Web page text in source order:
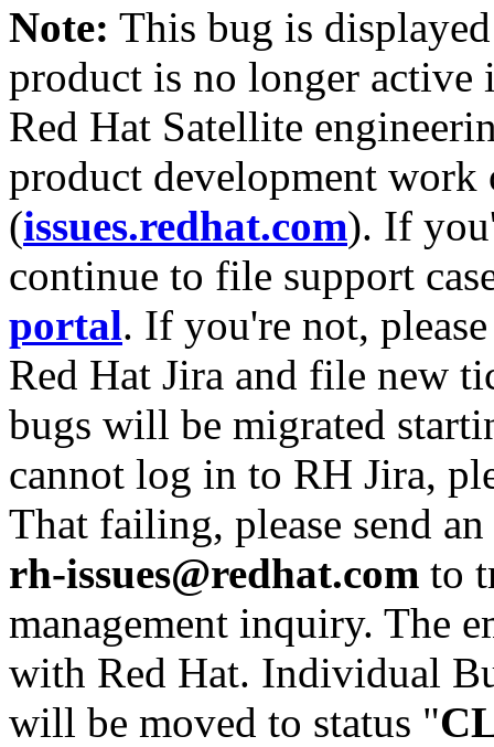
Note: This bug is
product is no longer
Red Hat Satellite
product development work
(issues.redhat.com). If
continue to file support
portal. If you're not,
Red Hat Jira and file new
bugs will be migrated
cannot log in to RH Jira,
That failing, please send
rh-issues@redhat.com to
management inquiry. The
with Red Hat. Individual
will be moved to status "